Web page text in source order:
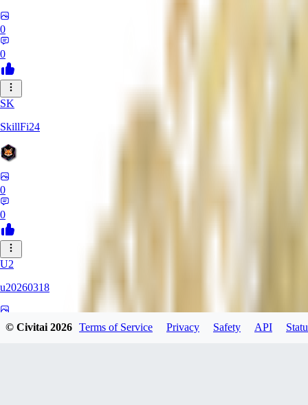
0
0
SK
SkillFi24
0
0
U2
u20260318
© Civitai2026 Terms of Service Privacy Safety API